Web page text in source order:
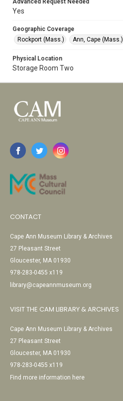
Advanced Request Needed
Yes
Geographic Coverage
Rockport (Mass.)
Ann, Cape (Mass.)
Physical Location
Storage Room Two
CONTACT
Cape Ann Museum Library & Archives
27 Pleasant Street
Gloucester, MA 01930
978-283-0455 x119
library@capeannmuseum.org
VISIT THE CAM LIBRARY & ARCHIVES
Cape Ann Museum Library & Archives
27 Pleasant Street
Gloucester, MA 01930
978-283-0455 x119
Find more information here